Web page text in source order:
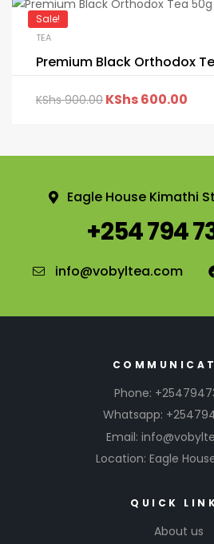
Sale!
TEA
Premium Black Orthodox
KShs900.00 KShs600.00
Eagle House Kimathi
+254 794
info@vobyltea.com
Phone:
Whatsapp:
Email:
Location: Eagle
QUICK
About us